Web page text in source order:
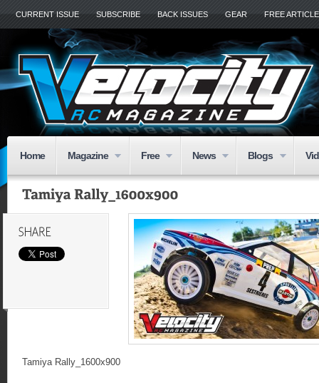
CURRENT ISSUE SUBSCRIBE BACK ISSUES GEAR FREE
Home Magazine Free News Blogs
Tamiya Rally_1600x900